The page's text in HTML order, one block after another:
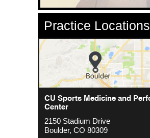
Practice Locations
CU Sports Medicine Center
2000 S. Colorado Blvd
The Colorado Center Tower
4500
CU Sports Medicine and
Center
2150 Stadium Drive
Boulder, CO 80309
Orthopedics - Anschutz
1635 Aurora Ct 4th Floor
Aurora, CO 80045
Tel: (720) 848-8200